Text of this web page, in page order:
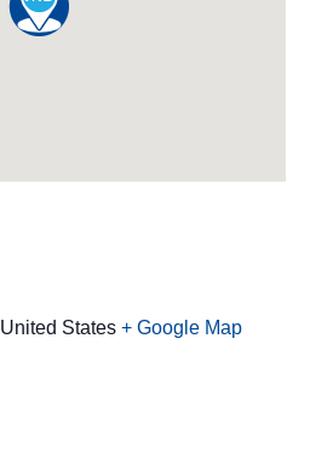
United States + Google Map